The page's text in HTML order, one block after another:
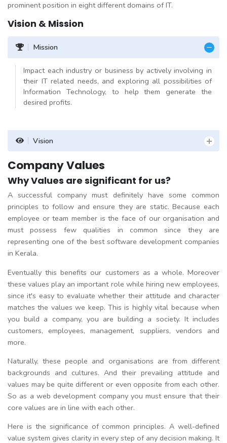
prominent position in eight different domains of IT.
Vision & Mission
Mission
Impact each industry or business by actively involving in
their IT related needs, and exploring all possibilities of
Information Technology, to help them generate the
desired profits.
Vision
Company Values
Why Values are significant for us?
A successful company must definitely have some common
principles to follow and ensure they are static. Because each
employee or team member is the face of our organisation and
must possess few qualities in common since they are
representing one of the best software development companies
in Kerala.
Eventually this benefits our customers as a whole. Moreover
these values play an important role while hiring new employees,
since it's easy to evaluate whether their attitude and character
matches the values we keep. This is highly vital because when
you build a company, you are building a society. It includes
customers, employees, management, suppliers, vendors and
more.
Naturally, these people and organisations are from different
backgrounds and cultures. And their prevailing attitude and
values may be quite different or even opposite from each other.
So as a web development company you must ensure that their
core values are in line with each other.
Here is the significance of common principles. A well-defined
value system gives clarity in every step of any decision making. It